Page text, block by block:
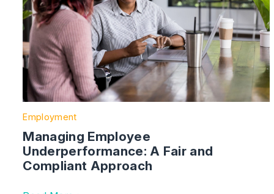
Employment
Managing Employee
Underperformance: A Fair and
Compliant Approach